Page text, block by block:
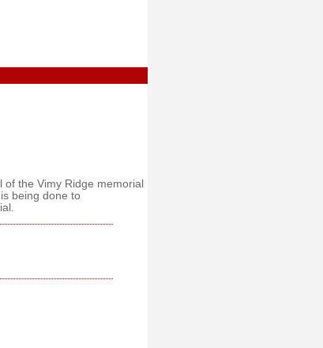
the Vimy Ridge memorial
being done to